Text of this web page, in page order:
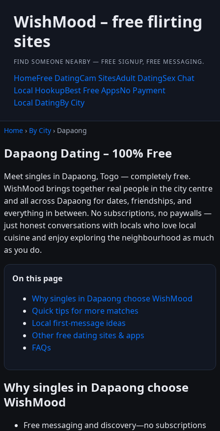
WishMood – free flirting
sites
FIND SOMEONE NEARBY — FREE SIGNUP, FREE MESSAGING.
HomeFree DatingCam SitesAdult DatingSex Chat
Local HookupBest Free AppsNo Payment
Local DatingBy City
Home › By City › Dapaong
Dapaong Dating – 100% Free
Meet singles in Dapaong, Togo — completely free.
WishMood brings together real people in the city centre
and all across Dapaong for dates, friendships, and
everything in between. No subscriptions, no paywalls —
just honest conversations with locals who love local
cuisine and enjoy exploring the neighbourhood as much
as you do.
On this page
Why singles in Dapaong choose WishMood
Quick tips for more matches
Local first-message ideas
Other free dating sites & apps
FAQs
Why singles in Dapaong choose
WishMood
Free messaging and discovery—no subscriptions